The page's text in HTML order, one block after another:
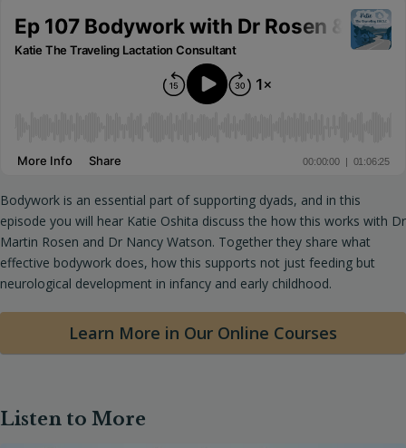
Bodywork is an essential part of supporting dyads, and in this
episode you will hear Katie Oshita discuss the how this works with Dr
Martin Rosen and Dr Nancy Watson. Together they share what
effective bodywork does, how this supports not just feeding but
neurological development in infancy and early childhood.
Learn More in Our Online Courses
Listen to More